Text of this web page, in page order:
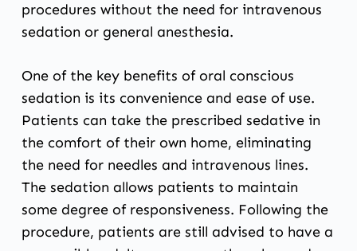
procedures without the need for intravenous
sedation or general anesthesia.
One of the key benefits of oral conscious
sedation is its convenience and ease of use.
Patients can take the prescribed sedative in
the comfort of their own home, eliminating
the need for needles and intravenous lines.
The sedation allows patients to maintain
some degree of responsiveness. Following the
procedure, patients are still advised to have a